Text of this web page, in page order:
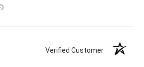
Verified Customer